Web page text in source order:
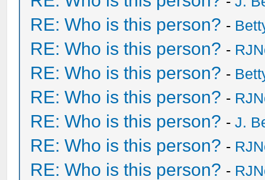
RE: Who is this person? -
RE: Who is this person? -
RE: Who is this person? -
RE: Who is this person? -
RE: Who is this person? -J.
RE: Who is this person? -
RE: Who is this person? -